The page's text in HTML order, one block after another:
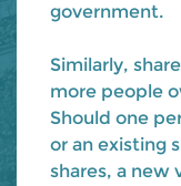
government.
Similarly,
more people
Should one
or an existing
shares, a new